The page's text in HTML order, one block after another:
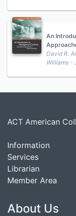
An
David R.
Williams -
ACT American
Information
Services
Librarian
Member Area
About Us